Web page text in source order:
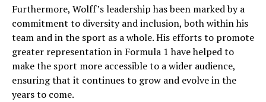
Furthermore, Wolff’s leadership has been marked by a
commitment to diversity and inclusion, both within his
team and in the sport as a whole. His efforts to promote
greater representation in Formula 1 have helped to
make the sport more accessible to a wider audience,
ensuring that it continues to grow and evolve in the
years to come.